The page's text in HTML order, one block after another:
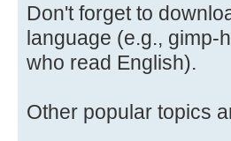
Don't forget to
language (e.g., gimp-
who read English).
Other popular topics